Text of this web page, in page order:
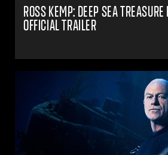
ROSS KEMP: DEEP SEA
OFFICIAL TRAILER